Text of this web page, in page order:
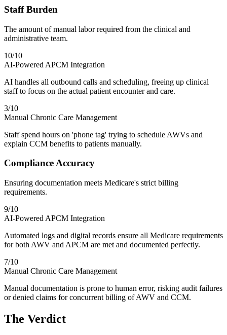
Staff Burden
The amount of manual labor required from the clinical and
administrative team.
10/10
AI-Powered APCM Integration
AI handles all outbound calls and scheduling, freeing up clinical
staff to focus on the actual patient encounter and care.
3/10
Manual Chronic Care Management
Staff spend hours on 'phone tag' trying to schedule AWVs and
explain CCM benefits to patients manually.
Compliance Accuracy
Ensuring documentation meets Medicare's strict billing
requirements.
9/10
AI-Powered APCM Integration
Automated logs and digital records ensure all Medicare requirements
for both AWV and APCM are met and documented perfectly.
7/10
Manual Chronic Care Management
Manual documentation is prone to human error, risking audit failures
or denied claims for concurrent billing of AWV and CCM.
The Verdict